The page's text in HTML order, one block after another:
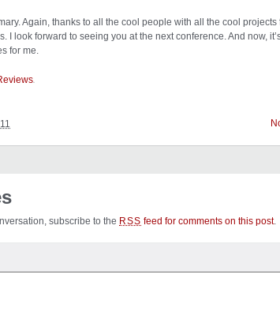
Again, thanks to all the cool people with all the cool projects
I look forward to seeing you at the next conference. And now,
for me.
subscribe to the RSS feed for comments on this post.